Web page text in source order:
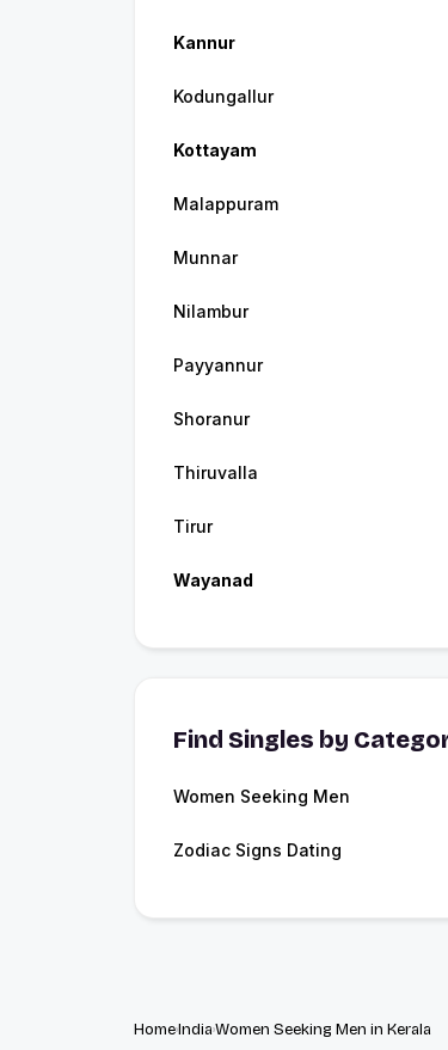
Kannur
Kodungallur
Kottayam
Malappuram
Munnar
Nilambur
Payyannur
Shoranur
Thiruvalla
Tirur
Wayanad
Find Singles by
Women Seeking Men
Zodiac Signs Dating
HomeIndiaWomen Seeking Men in Kerala